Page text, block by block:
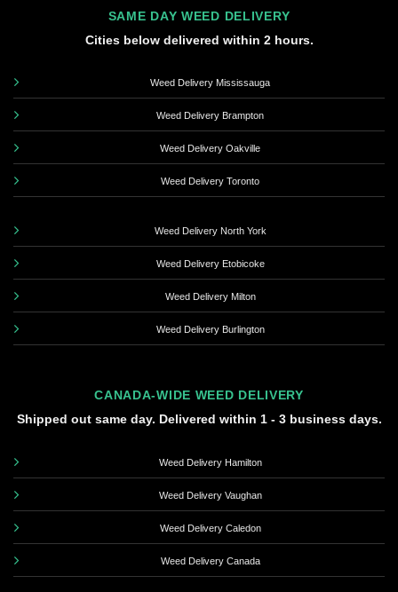
SAME DAY WEED DELIVERY
Cities below delivered within 2 hours.
Weed Delivery Mississauga
Weed Delivery Brampton
Weed Delivery Oakville
Weed Delivery Toronto
Weed Delivery North York
Weed Delivery Etobicoke
Weed Delivery Milton
Weed Delivery Burlington
CANADA-WIDE WEED DELIVERY
Shipped out same day. Delivered within 1 - 3 business days.
Weed Delivery Hamilton
Weed Delivery Vaughan
Weed Delivery Caledon
Weed Delivery Canada